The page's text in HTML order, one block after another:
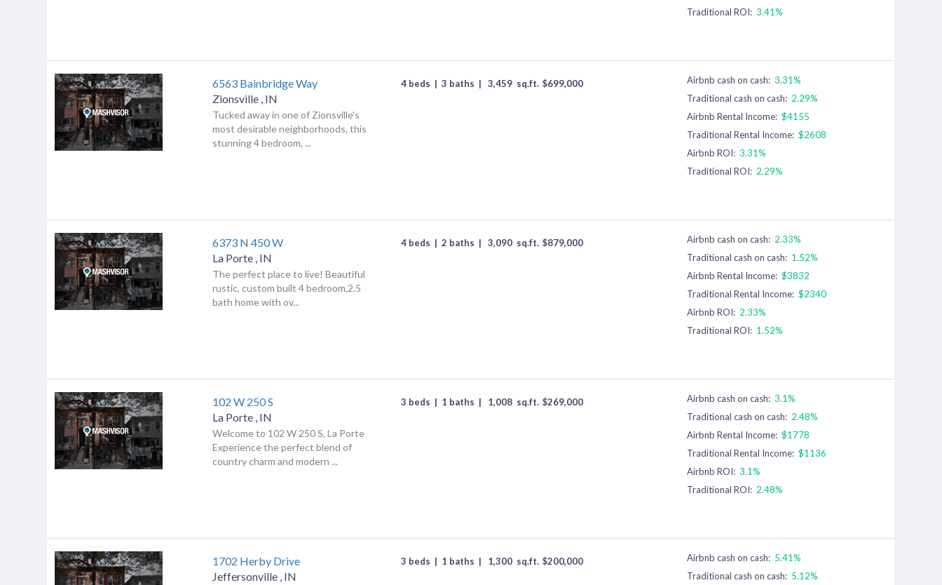
Traditional ROI: 3.41%
6563 Bainbridge Way
Zionsville , IN
Tucked away in one of Zionsville's
most desirable neighborhoods, this
stunning 4 bedroom, ...
4 beds | 3 baths | 3,459 sq.ft. $699,000 Airbnb cash on cash: 3.31%
Traditional cash on cash: 2.29%
Airbnb Rental Income: $4155
Traditional Rental Income: $2608
Airbnb ROI: 3.31%
Traditional ROI: 2.29%
6373 N 450 W
La Porte , IN
The perfect place to live! Beautiful
rustic, custom built 4 bedroom,2.5
bath home with ov...
4 beds | 2 baths | 3,090 sq.ft. $879,000 Airbnb cash on cash: 2.33%
Traditional cash on cash: 1.52%
Airbnb Rental Income: $3832
Traditional Rental Income: $2340
Airbnb ROI: 2.33%
Traditional ROI: 1.52%
102 W 250 S
La Porte , IN
Welcome to 102 W 250 S, La Porte
Experience the perfect blend of
country charm and modern ...
3 beds | 1 baths | 1,008 sq.ft. $269,000 Airbnb cash on cash: 3.1%
Traditional cash on cash: 2.48%
Airbnb Rental Income: $1778
Traditional Rental Income: $1136
Airbnb ROI: 3.1%
Traditional ROI: 2.48%
1702 Herby Drive
Jeffersonville , IN
3 beds | 1 baths | 1,300 sq.ft. $200,000 Airbnb cash on cash: 5.41%
Traditional cash on cash: 5.12%